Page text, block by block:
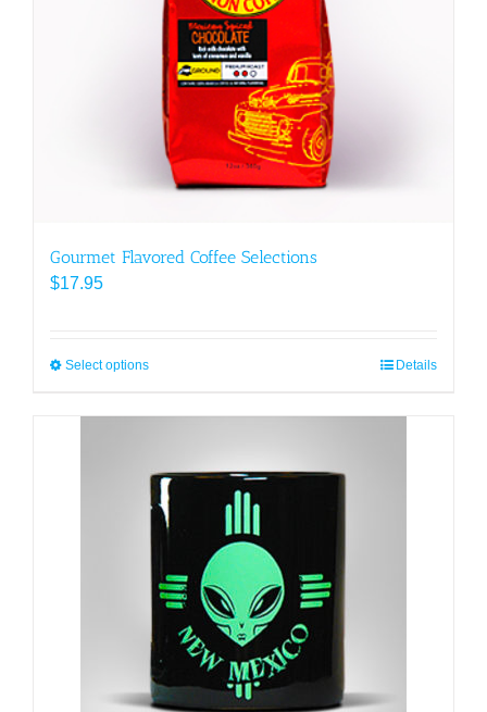
Gourmet Flavored Coffee Selections
$17.95
Select optionsThis
has
variants.
The
options
be
chosen
the
product
page
Details